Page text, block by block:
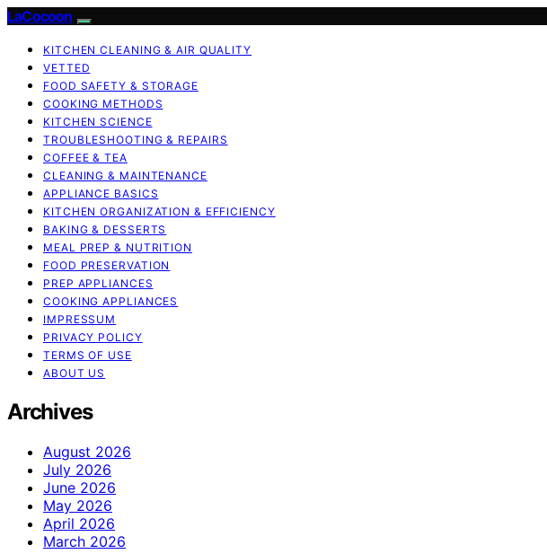
LaCocoon
KITCHEN CLEANING & AIR QUALITY
VETTED
FOOD SAFETY & STORAGE
COOKING METHODS
KITCHEN SCIENCE
TROUBLESHOOTING & REPAIRS
COFFEE & TEA
CLEANING & MAINTENANCE
APPLIANCE BASICS
KITCHEN ORGANIZATION & EFFICIENCY
BAKING & DESSERTS
MEAL PREP & NUTRITION
FOOD PRESERVATION
PREP APPLIANCES
COOKING APPLIANCES
IMPRESSUM
PRIVACY POLICY
TERMS OF USE
ABOUT US
Archives
August 2026
July 2026
June 2026
May 2026
April 2026
March 2026